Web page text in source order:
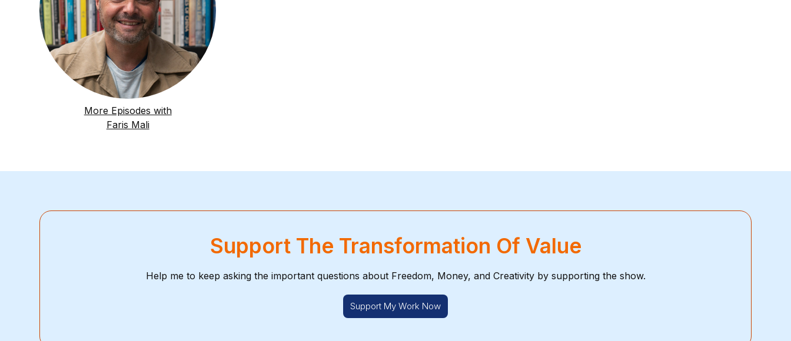
More Episodes with
Faris Mali
Support The Transformation Of Value
Help me to keep asking the important questions about Freedom, Money, and Creativity by supporting the show.
Support My Work Now